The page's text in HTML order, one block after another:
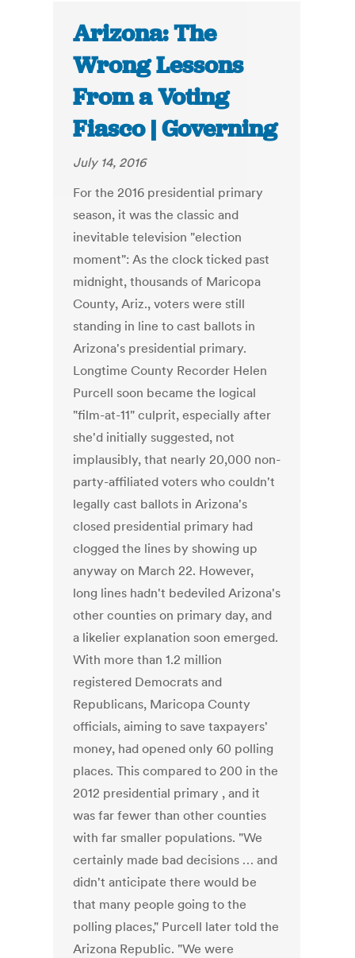
Arizona: The
Wrong Lessons
From a Voting
Fiasco | Governing
July 14, 2016
For the 2016 presidential primary
season, it was the classic and
inevitable television "election
moment": As the clock ticked past
midnight, thousands of Maricopa
County, Ariz., voters were still
standing in line to cast ballots in
Arizona's presidential primary.
Longtime County Recorder Helen
Purcell soon became the logical
"film-at-11" culprit, especially after
she'd initially suggested, not
implausibly, that nearly 20,000 non-
party-affiliated voters who couldn't
legally cast ballots in Arizona's
closed presidential primary had
clogged the lines by showing up
anyway on March 22. However,
long lines hadn't bedeviled Arizona's
other counties on primary day, and
a likelier explanation soon emerged.
With more than 1.2 million
registered Democrats and
Republicans, Maricopa County
officials, aiming to save taxpayers'
money, had opened only 60 polling
places. This compared to 200 in the
2012 presidential primary , and it
was far fewer than other counties
with far smaller populations. "We
certainly made bad decisions … and
didn't anticipate there would be
that many people going to the
polling places," Purcell later told the
Arizona Republic. "We were